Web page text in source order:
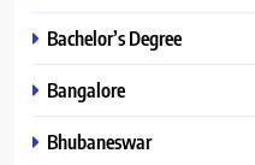
Bachelor’s Degree
Bangalore
Bhubaneswar